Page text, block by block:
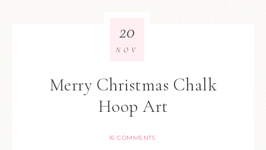
Merry Christmas Chalk
Hoop Art
16 COMMENTS
20
NOV